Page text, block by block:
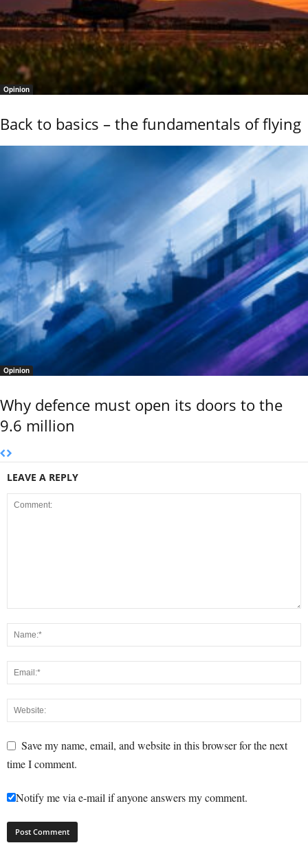
Opinion
Back to basics – the fundamentals of flying
Opinion
Why defence must open its doors to the
9.6 million
LEAVE A REPLY
Save my name, email, and website in this browser for the next
time I comment.
Notify me via e-mail if anyone answers my comment.